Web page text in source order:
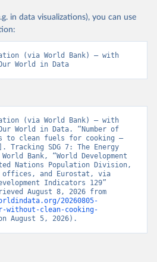
in data visualizations), you can use
(via World Bank) – with
World in Data
(via World Bank) – with
World in Data. “Number of
to clean fuels for cooking –
Tracking SDG 7: The Energy
Bank, “World Development
Nations Population Division,
and Eurostat, via
Indicators 129”
20260805-
without-clean-cooking-
August 5, 2026).